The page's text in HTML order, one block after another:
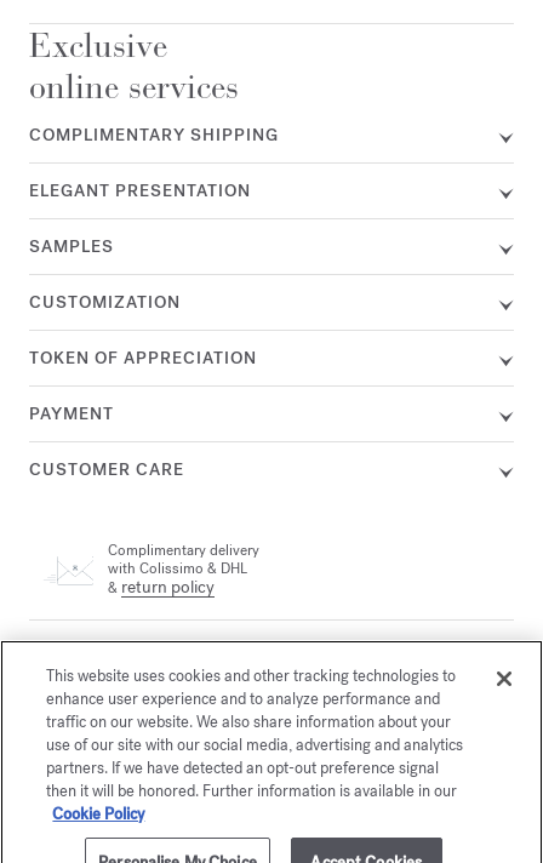
Exclusive
online services
COMPLIMENTARY SHIPPING
ELEGANT PRESENTATION
SAMPLES
CUSTOMIZATION
TOKEN OF APPRECIATION
PAYMENT
CUSTOMER CARE
Complimentary delivery
with Colissimo & DHL
& return policy
89, Monday from 9am to 7pm and Tuesday to Friday from
10am to 7pm (Paris time) or byemail
Secure payment
This website uses cookies and other tracking technologies to
enhance user experience and to analyze performance and
traffic on our website. We also share information about your
use of our site with our social media, advertising and analytics
partners. If we have detected an opt-out preference signal
then it will be honored. Further information is available in our
Cookie Policy